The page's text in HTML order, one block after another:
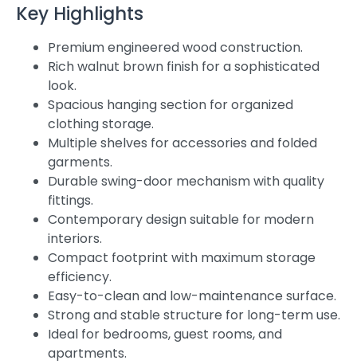
Key Highlights
Premium engineered wood construction.
Rich walnut brown finish for a sophisticated
look.
Spacious hanging section for organized
clothing storage.
Multiple shelves for accessories and folded
garments.
Durable swing-door mechanism with quality
fittings.
Contemporary design suitable for modern
interiors.
Compact footprint with maximum storage
efficiency.
Easy-to-clean and low-maintenance surface.
Strong and stable structure for long-term use.
Ideal for bedrooms, guest rooms, and
apartments.